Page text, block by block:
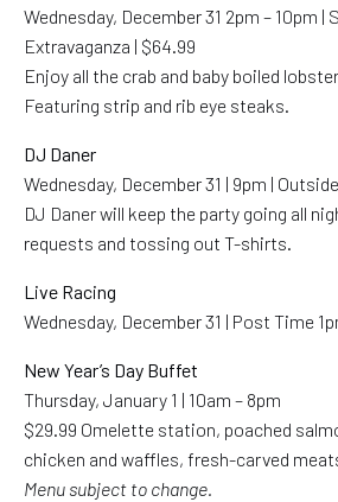
Wednesday, December 31 2pm – 10pm |
Extravaganza | $64.99
Enjoy all the crab and baby boiled
Featuring strip and rib eye steaks.
DJ Daner
Wednesday, December 31 | 9pm |
DJ Daner will keep the party going all
requests and tossing out T-shirts.
Live Racing
Wednesday, December 31 | Post Time
New Year’s Day Buffet
Thursday, January 1 | 10am – 8pm
$29.99 Omelette station, poached
chicken and waffles, fresh-carved
Menu subject to change.